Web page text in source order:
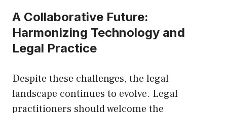
A Collaborative Future:
Harmonizing Technology and
Legal Practice
Despite these challenges, the legal
landscape continues to evolve. Legal
practitioners should welcome the